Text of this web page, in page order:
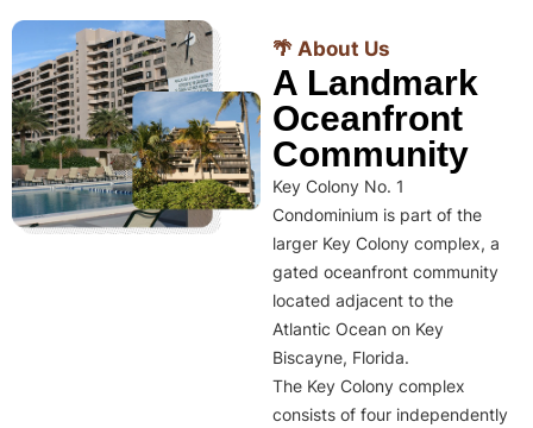
🌴 About Us
A Landmark
Oceanfront
Community
Key Colony No. 1
Condominium is part of the
larger Key Colony complex, a
gated oceanfront community
located adjacent to the
Atlantic Ocean on Key
Biscayne, Florida.
The Key Colony complex
consists of four independently